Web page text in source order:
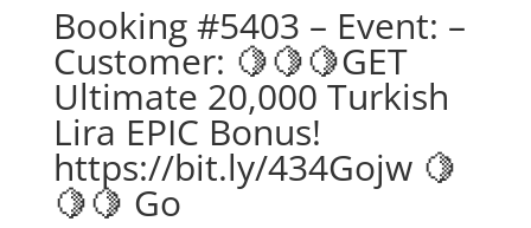
Booking #5403 – Event: –
Customer: 🍋🍋🍋GET
Ultimate 20,000 Turkish
Lira EPIC Bonus!
https://bit.ly/434Gojw 🍋
🍋🍋 Go